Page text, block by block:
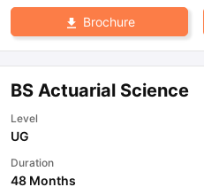
Brochure
BS Actuarial Science
Level
UG
Duration
48 Months